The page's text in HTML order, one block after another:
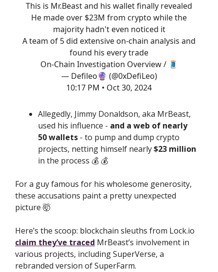
This is Mr.Beast and his wallet finally revealed
He made over $23M from crypto while the
majority hadn't even noticed it
A team of 5 did extensive on-chain analysis and
found his every trade
On-Chain Investigation Overview / 🧵
— Defileo🔮 (@0xDefiLeo)
10:17 PM • Oct 30, 2024
Allegedly, Jimmy Donaldson, aka MrBeast,
used his influence - and a web of nearly
50 wallets - to pump and dump crypto
projects, netting himself nearly$23 million
in the process 💰️ 💰️
For a guy famous for his wholesome generosity,
these accusations paint a pretty unexpected
picture 🤯
Here’s the scoop: blockchain sleuths from Lock.io
claim they’ve traced MrBeast’s involvement in
various projects, including SuperVerse, a
rebranded version of SuperFarm.